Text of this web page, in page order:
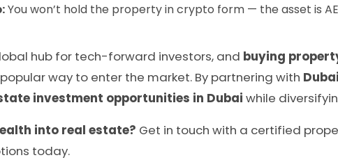
You won’t hold the property in crypto form — the asset is
hub for tech-forward investors, and buying
way to enter the market. By partnering with
investment opportunities in Dubai while
into real estate? Get in touch with a certified
today.